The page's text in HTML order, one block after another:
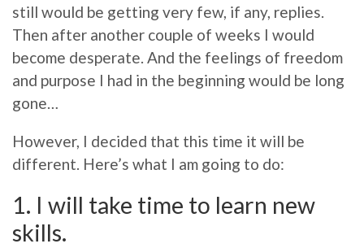
still would be getting very few, if any, replies.
Then after another couple of weeks I would
become desperate. And the feelings of freedom
and purpose I had in the beginning would be long
gone…
However, I decided that this time it will be
different. Here’s what I am going to do:
1. I will take time to learn new
skills.